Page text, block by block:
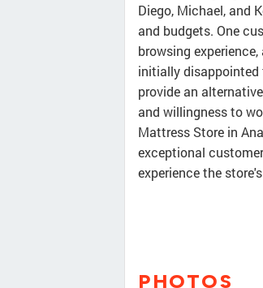
Diego, Michael, and
and budgets. One
browsing
initially disappointed
provide an
and willingness to
Mattress Store in
exceptional
experience the
PHOTOS